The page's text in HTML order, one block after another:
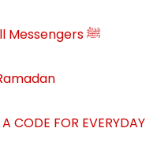
1-Virtues of Master of all Messengers ﷺ
CODE FOR EVERYDAY